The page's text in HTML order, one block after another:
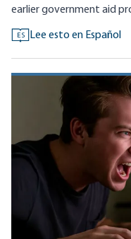
earlier government aid
ES Lee esto en Español